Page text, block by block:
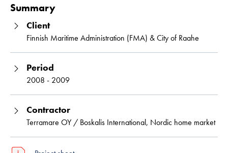
Summary
Client
Finnish Maritime Administration (FMA) & City of Raahe
Period
2008 - 2009
Contractor
Terramare OY / Boskalis International, Nordic home market